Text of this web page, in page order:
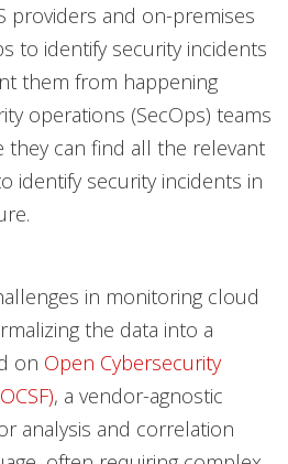
providers and on-premises
to identify security incidents
them from happening
operations (SecOps) teams
they can find all the relevant
identify security incidents in
in monitoring cloud
the data into a
on Open Cybersecurity
, a vendor-agnostic
analysis and correlation